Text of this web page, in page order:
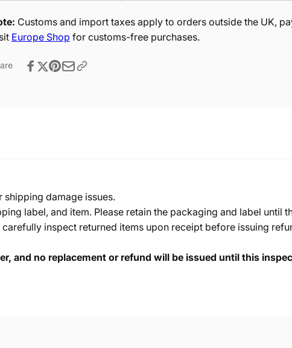
Customs and import taxes apply to orders outside the UK,
Europe Shop for customs-free purchases.
damage issues.
label, and item. Please retain the packaging and label until
inspect returned items upon receipt before issuing
and no replacement or refund will be issued until this